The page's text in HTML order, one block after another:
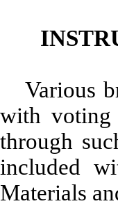
Various
with voting
through
included
Materials